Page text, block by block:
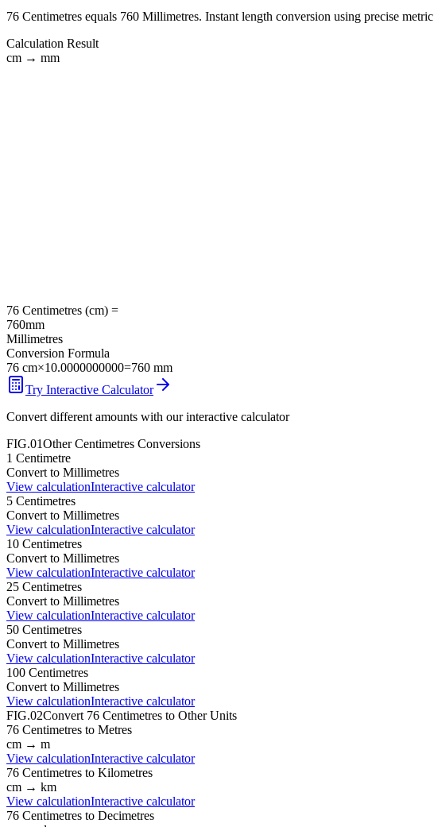
76 Centimetres equals 760 Millimetres. Instant length conversion using precise metric
Calculation Result
cm → mm
76 Centimetres (cm) =
760mm
Millimetres
Conversion Formula
76 cm×10.0000000000=760 mm
Try Interactive Calculator
Convert different amounts with our interactive calculator
FIG.01OtherCentimetres Conversions
1 Centimetre
Convert to Millimetres
View calculationInteractive calculator
5 Centimetres
Convert to Millimetres
View calculationInteractive calculator
10 Centimetres
Convert to Millimetres
View calculationInteractive calculator
25 Centimetres
Convert to Millimetres
View calculationInteractive calculator
50 Centimetres
Convert to Millimetres
View calculationInteractive calculator
100 Centimetres
Convert to Millimetres
View calculationInteractive calculator
FIG.02Convert 76 Centimetres to Other Units
76 Centimetres to Metres
cm → m
View calculationInteractive calculator
76 Centimetres to Kilometres
cm → km
View calculationInteractive calculator
76 Centimetres to Decimetres